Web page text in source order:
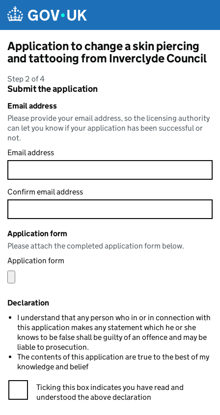
Application to change a skin piercing
and tattooing from Inverclyde Council
Step 2 of 4
Submit the application
Email address
Please provide your email address, so the licensing authority
can let you know if your application has been successful or
not.
Email address
Confirm email address
Application form
Please attach the completed application form below.
Application form
Declaration
I understand that any person who in or in connection with
this application makes any statement which he or she
knows to be false shall be guilty of an offence and may be
liable to prosecution.
The contents of this application are true to the best of my
knowledge and belief
Ticking this box indicates you have read and
understood the above declaration